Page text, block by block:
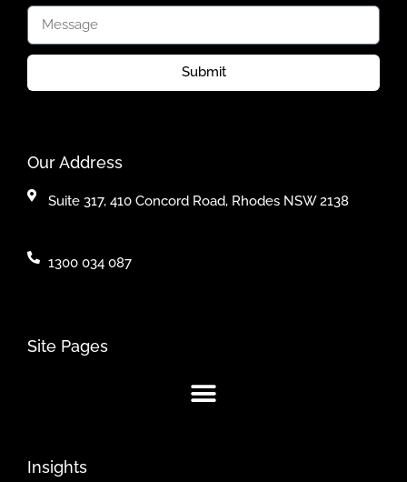
Submit
Our Address
Suite 317, 410 Concord Road, Rhodes NSW 2138
1300 034 087
Site Pages
Insights